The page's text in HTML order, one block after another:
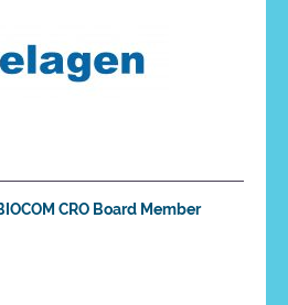
CRO Board Member